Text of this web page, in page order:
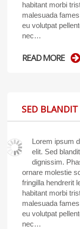
habitant morbi
malesuada
eu volutpat
nec…
READ MORE
SED
Lorem ipsum
elit. Sed
dignissim.
ornare molestie
fringilla hendrerit
habitant morbi
malesuada
eu volutpat
nec…